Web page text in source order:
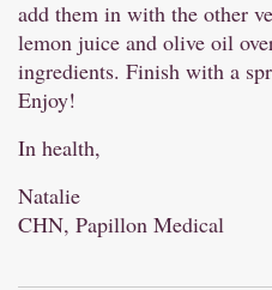
add them in with the other
lemon juice and olive oil
ingredients. Finish with a
Enjoy!
In health,
Natalie
CHN, Papillon Medical